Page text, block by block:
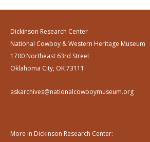
Dickinson Research Center
National Cowboy & Western Heritage Museum
1700 Northeast 63rd Street
Oklahoma City, OK 73111
askarchives@nationalcowboymuseum.org
More in Dickinson Research Center: